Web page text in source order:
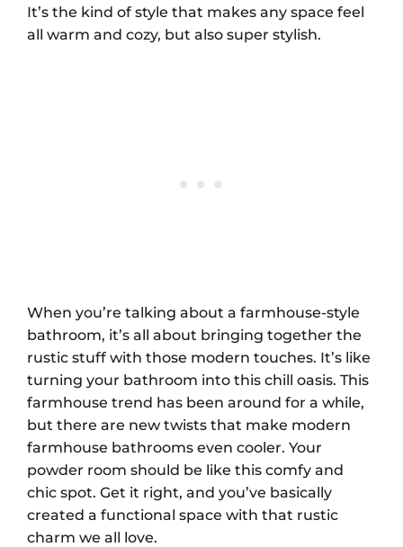
It’s the kind of style that makes any space feel
all warm and cozy, but also super stylish.
When you’re talking about a farmhouse-style
bathroom, it’s all about bringing together the
rustic stuff with those modern touches. It’s like
turning your bathroom into this chill oasis. This
farmhouse trend has been around for a while,
but there are new twists that make modern
farmhouse bathrooms even cooler. Your
powder room should be like this comfy and
chic spot. Get it right, and you’ve basically
created a functional space with that rustic
charm we all love.